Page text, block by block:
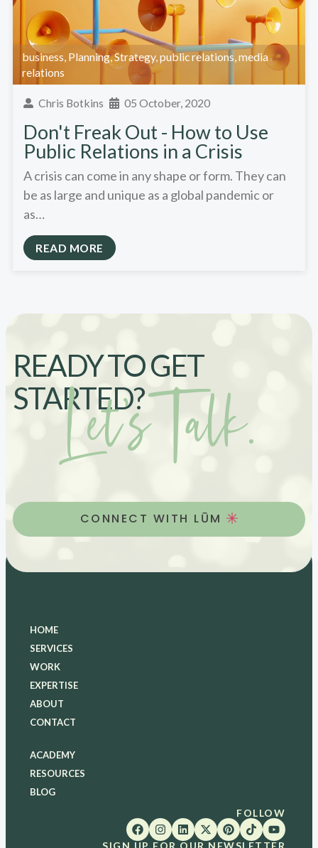
business Planning,Strategy, public relations media
relations
Chris Botkins 05 October, 2020
Don't Freak Out - How to Use
Public Relations in a Crisis
A crisis can come in any shape or form. They can
be as large and unique as a global pandemic or
as…
READ MORE
READY TO GET
STARTED?
Let’s Talk.
CONNECT WITH LŪM
HOME
SERVICES
WORK
EXPERTISE
ABOUT
CONTACT
ACADEMY
RESOURCES
BLOG
FOLLOW